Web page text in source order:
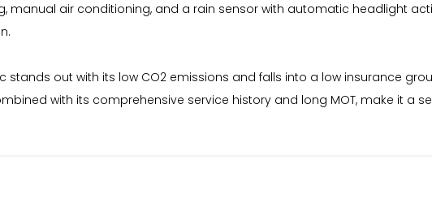
manual air conditioning, and a rain sensor with automatic headlight
stands out with its low CO2 emissions and falls into a low insurance
with its comprehensive service history and long MOT, make it